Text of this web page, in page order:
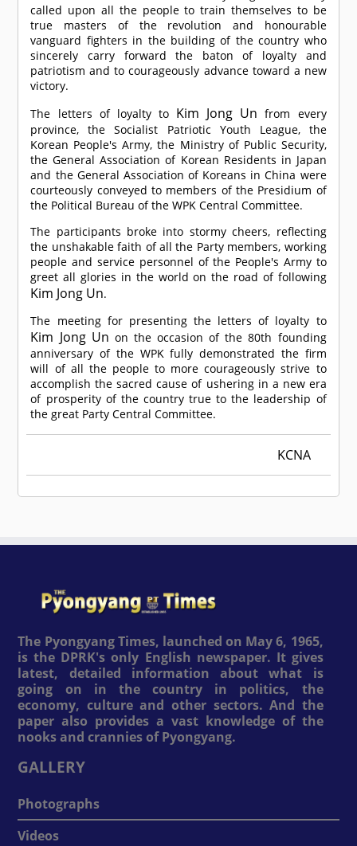
called upon all the people to train themselves to be
true masters of the revolution and honourable
vanguard fighters in the building of the country who
sincerely carry forward the baton of loyalty and
patriotism and to courageously advance toward a new
victory.
The letters of loyalty to Kim Jong Un from every
province, the Socialist Patriotic Youth League, the
Korean People's Army, the Ministry of Public Security,
the General Association of Korean Residents in Japan
and the General Association of Koreans in China were
courteously conveyed to members of the Presidium of
the Political Bureau of the WPK Central Committee.
The participants broke into stormy cheers, reflecting
the unshakable faith of all the Party members, working
people and service personnel of the People's Army to
greet all glories in the world on the road of following
Kim Jong Un.
The meeting for presenting the letters of loyalty to
Kim Jong Un on the occasion of the 80th founding
anniversary of the WPK fully demonstrated the firm
will of all the people to more courageously strive to
accomplish the sacred cause of ushering in a new era
of prosperity of the country true to the leadership of
the great Party Central Committee.
KCNA
The Pyongyang Times, launched on May 6, 1965,
is the DPRK's only English newspaper. It gives
latest, detailed information about what is
going on in the country in politics, the
economy, culture and other sectors. And the
paper also provides a vast knowledge of the
nooks and crannies of Pyongyang.
GALLERY
Photographs
Videos